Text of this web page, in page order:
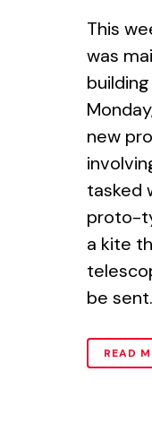
This
was
new
tasked
proto-
a kite
be
READ